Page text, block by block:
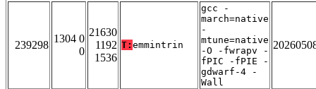
239298
1304 0
0
21630
1192
1536
T: emmintrin
gcc -
march=native
-
mtune=native
-O -fwrapv -
fPIC -fPIE -
gdwarf-4 -
Wall